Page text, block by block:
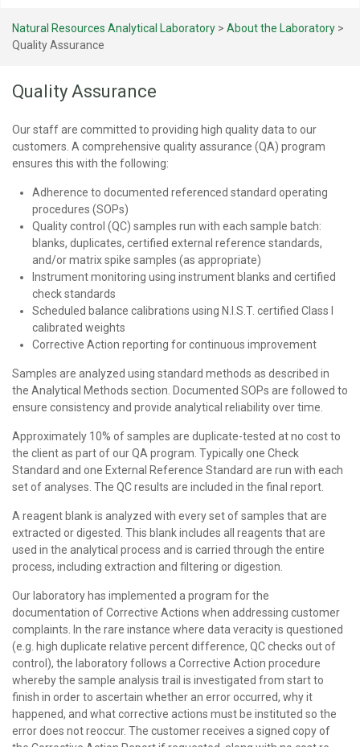
Natural Resources Analytical Laboratory > About the Laboratory >
Quality Assurance
Quality Assurance
Our staff are committed to providing high quality data to our
customers. A comprehensive quality assurance (QA) program
ensures this with the following:
Adherence to documented referenced standard operating
procedures (SOPs)
Quality control (QC) samples run with each sample batch:
blanks, duplicates, certified external reference standards,
and/or matrix spike samples (as appropriate)
Instrument monitoring using instrument blanks and certified
check standards
Scheduled balance calibrations using N.I.S.T. certified Class I
calibrated weights
Corrective Action reporting for continuous improvement
Samples are analyzed using standard methods as described in
the Analytical Methods section. Documented SOPs are followed to
ensure consistency and provide analytical reliability over time.
Approximately 10% of samples are duplicate-tested at no cost to
the client as part of our QA program. Typically one Check
Standard and one External Reference Standard are run with each
set of analyses. The QC results are included in the final report.
A reagent blank is analyzed with every set of samples that are
extracted or digested. This blank includes all reagents that are
used in the analytical process and is carried through the entire
process, including extraction and filtering or digestion.
Our laboratory has implemented a program for the
documentation of Corrective Actions when addressing customer
complaints. In the rare instance where data veracity is questioned
(e.g. high duplicate relative percent difference, QC checks out of
control), the laboratory follows a Corrective Action procedure
whereby the sample analysis trail is investigated from start to
finish in order to ascertain whether an error occurred, why it
happened, and what corrective actions must be instituted so the
error does not reoccur. The customer receives a signed copy of